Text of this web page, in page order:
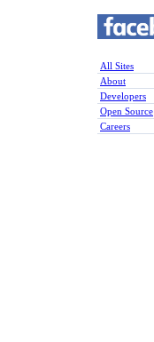
All Sites
About
Developers
Open Source
Careers